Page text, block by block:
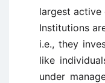
largest active
Institutions
i.e., they
like
under